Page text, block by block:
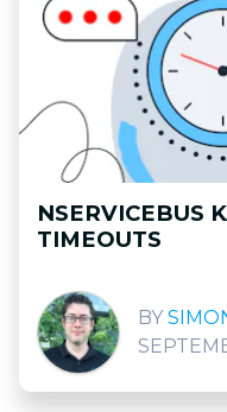
NSERVICEBUS
TIMEOUTS